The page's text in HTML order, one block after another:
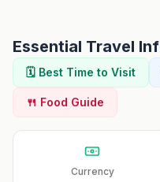
Essential Travel
🗓️ Best Time to Visit
🍴 Food Guide
Currency